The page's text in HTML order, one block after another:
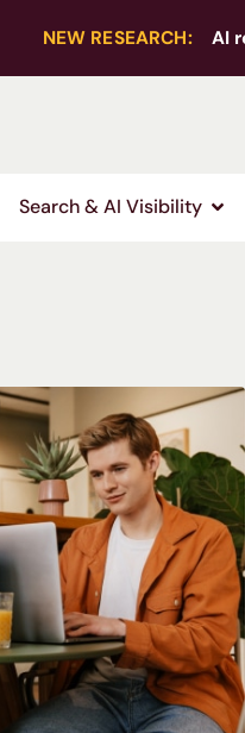
NEW RESEARCH: AI
Search & AI Visibility